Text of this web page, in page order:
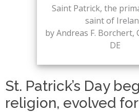
Saint Patrick, the
saint of
by Andreas F. Borchert,
DE
St. Patrick’s Day
religion, evolved